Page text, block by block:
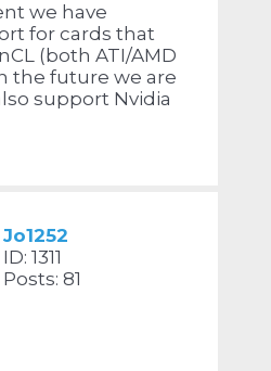
we have
for cards that
(both ATI/AMD
the future we are
support Nvidia
Jo1252
ID: 1311
Posts: 81